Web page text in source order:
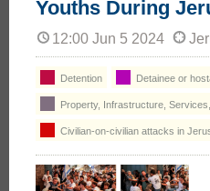
Youths During
12:00 Jun 5 2024
Detention Detainee or
Property, Infrastructure,
Civilian-on-civilian attacks in